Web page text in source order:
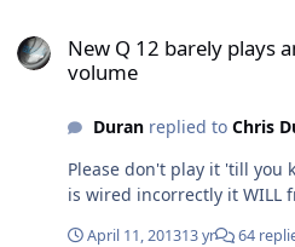
New Q 12 barely plays
volume
Duranreplied to Chris
Please don't play it 'till you
is wired incorrectly it WILL
April 11, 201313 yr 64